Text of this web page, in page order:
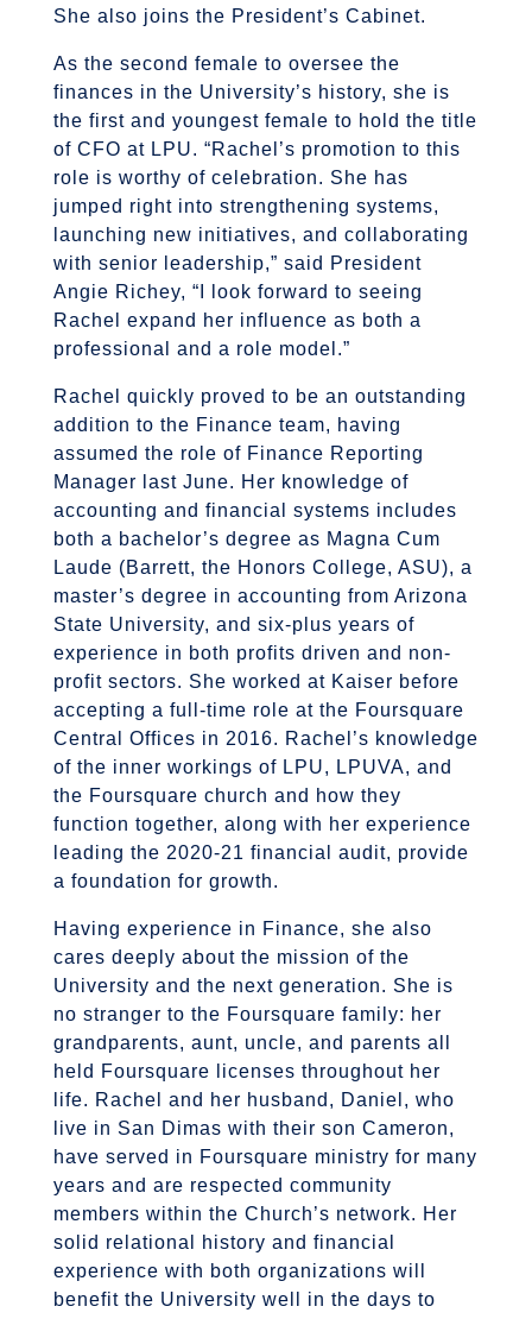
She also joins the President’s Cabinet.
As the second female to oversee the
finances in the University’s history, she is
the first and youngest female to hold the title
of CFO at LPU. “Rachel’s promotion to this
role is worthy of celebration. She has
jumped right into strengthening systems,
launching new initiatives, and collaborating
with senior leadership,” said President
Angie Richey, “I look forward to seeing
Rachel expand her influence as both a
professional and a role model.”
Rachel quickly proved to be an outstanding
addition to the Finance team, having
assumed the role of Finance Reporting
Manager last June. Her knowledge of
accounting and financial systems includes
both a bachelor’s degree as Magna Cum
Laude (Barrett, the Honors College, ASU), a
master’s degree in accounting from Arizona
State University, and six-plus years of
experience in both profits driven and non-
profit sectors. She worked at Kaiser before
accepting a full-time role at the Foursquare
Central Offices in 2016. Rachel’s knowledge
of the inner workings of LPU, LPUVA, and
the Foursquare church and how they
function together, along with her experience
leading the 2020-21 financial audit, provide
a foundation for growth.
Having experience in Finance, she also
cares deeply about the mission of the
University and the next generation. She is
no stranger to the Foursquare family: her
grandparents, aunt, uncle, and parents all
held Foursquare licenses throughout her
life. Rachel and her husband, Daniel, who
live in San Dimas with their son Cameron,
have served in Foursquare ministry for many
years and are respected community
members within the Church’s network. Her
solid relational history and financial
experience with both organizations will
benefit the University well in the days to